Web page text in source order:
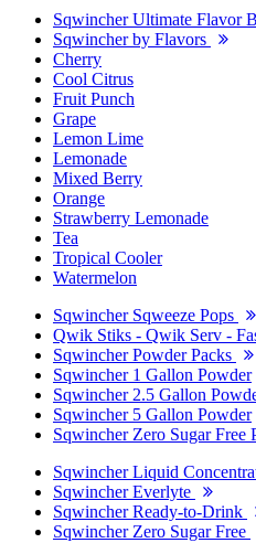
Sqwincher Ultimate Flavor
Sqwincher by Flavors
Cherry
Cool Citrus
Fruit Punch
Grape
Lemon Lime
Lemonade
Mixed Berry
Orange
Strawberry Lemonade
Tea
Tropical Cooler
Watermelon
Sqwincher Sqweeze Pops
Qwik Stiks - Qwik Serv -
Sqwincher Powder Packs
Sqwincher 1 Gallon Powder
Sqwincher 2.5 Gallon
Sqwincher 5 Gallon Powder
Sqwincher Zero Sugar Free
Sqwincher Liquid
Sqwincher Everlyte
Sqwincher Ready-to-Drink
Sqwincher Zero Sugar Free